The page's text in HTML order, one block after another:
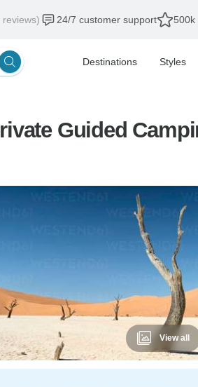
24/7 customer support 500k
Destinations Styles
Guided
View all